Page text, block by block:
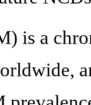
is a